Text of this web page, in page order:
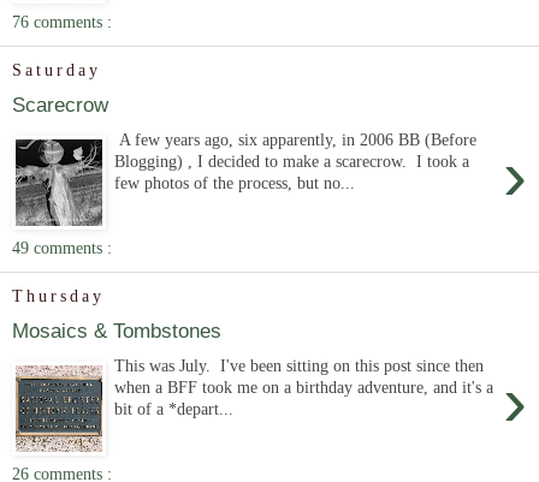
76 comments :
Saturday
Scarecrow
›
A few years ago, six apparently, in 2006 BB (Before
Blogging) , I decided to make a scarecrow. I took a
few photos of the process, but no...
49 comments :
Thursday
Mosaics & Tombstones
›
This was July. I've been sitting on this post since then
when a BFF took me on a birthday adventure, and it's a
bit of a *depart...
26 comments :